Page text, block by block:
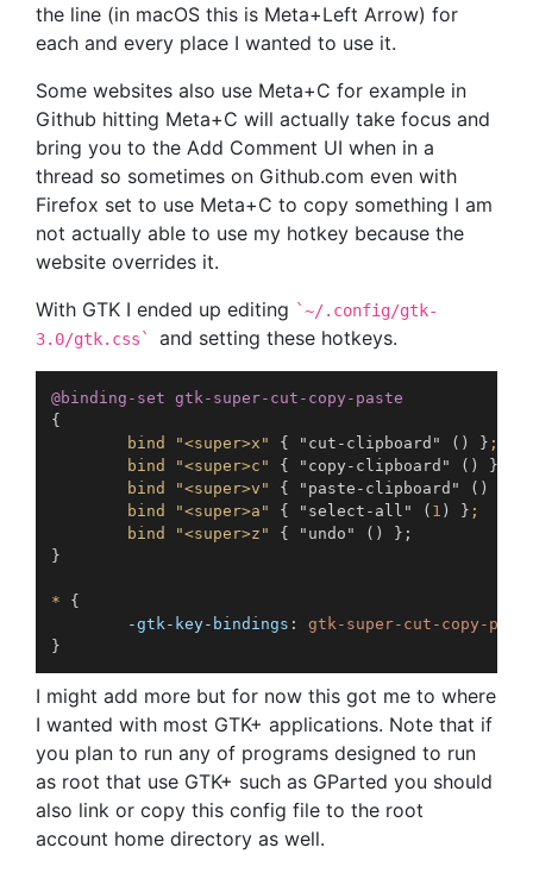
the line (in macOS this is Meta+Left Arrow) for
each and every place I wanted to use it.
Some websites also use Meta+C for example in
Github hitting Meta+C will actually take focus and
bring you to the Add Comment UI when in a
thread so sometimes on Github.com even with
Firefox set to use Meta+C to copy something I am
not actually able to use my hotkey because the
website overrides it.
With GTK I ended up editing `~/.config/gtk-
3.0/gtk.css`
and setting these hotkeys.
@binding-set gtk-super-cut-copy-paste
{
bind "<super>x"
{ "cut-clipboard" ( ) } ;
        bind "<super>c"
{ "copy-clipboard" ( ) }
        bind "<super>v"
{ "paste-clipboard" ( )
        bind "<super>a"
{ "select-all" ( 1 ) } ;
        bind "<super>z"
{ "undo" ( ) } ;
}
*
{
-gtk-key-bindings :
}
I might add more but for now this got me to where
I wanted with most GTK+ applications. Note that if
you plan to run any of programs designed to run
as root that use GTK+ such as GParted you should
also link or copy this config file to the root
account home directory as well.